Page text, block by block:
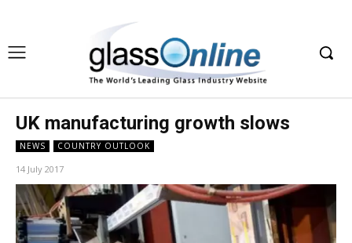
UK manufacturing growth slows
NEWS COUNTRY OUTLOOK
14 July 2017